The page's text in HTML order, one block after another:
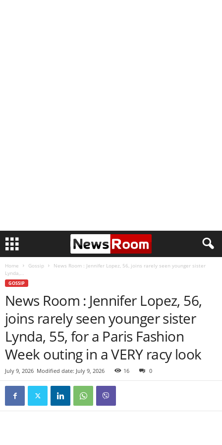
Home Gossip
News Room : Jennifer Lopez, 56, joins rarely seen younger sister
Lynda,...
GOSSIP
News Room : Jennifer Lopez, 56,
joins rarely seen younger sister
Lynda, 55, for a Paris Fashion
Week outing in a VERY racy look
July 9, 2026 Modified date: July 9, 2026 16 0